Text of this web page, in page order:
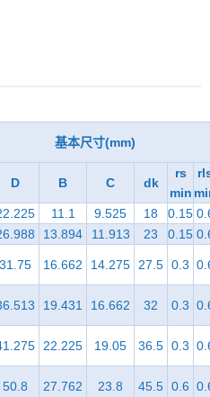
基本尺寸(mm)
D B C dk
rs
min
11.1 9.525 18 0.15
13.894 11.913 23 0.15
31.75 16.662 14.275 27.5 0.3
19.431 16.662 32 0.3
22.225 19.05 36.5 0.3
50.8 27.762 23.8 45.5 0.6